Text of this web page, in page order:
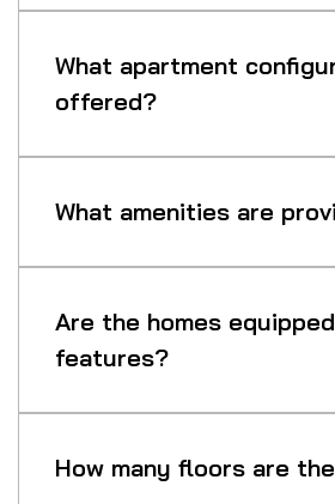
What apartment
offered?
What amenities are
Are the homes
features?
How many floors are